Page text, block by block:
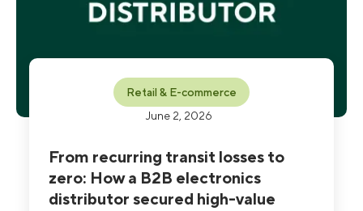
Retail & E-commerce
June 2, 2026
From recurring transit losses to
zero: How a B2B electronics
distributor secured high-value